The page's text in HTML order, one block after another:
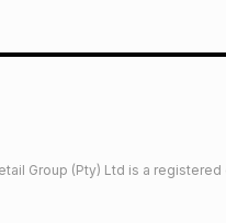
Group (Pty) Ltd is a